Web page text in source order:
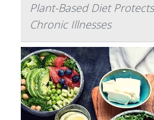
Plant-Based Diet
Chronic Illnesses